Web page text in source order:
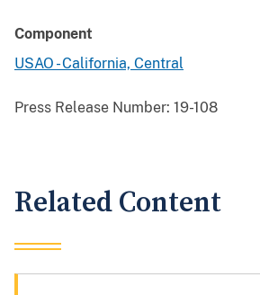
Component
USAO - California, Central
Press Release Number: 19-108
Related Content